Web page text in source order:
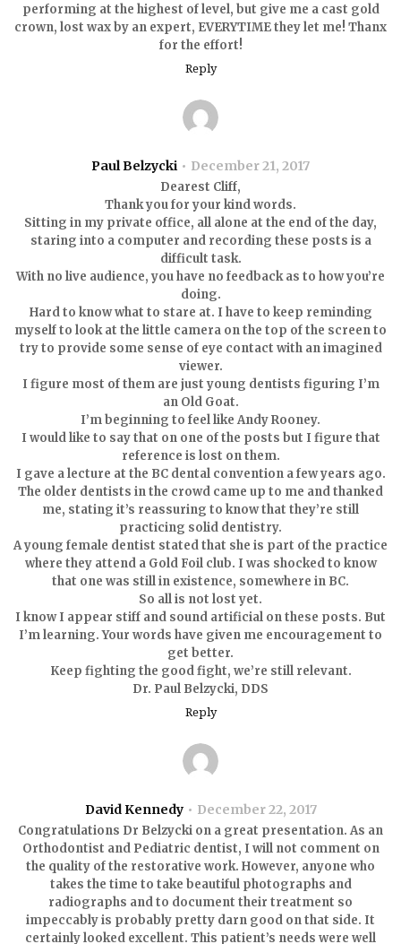
performing at the highest of level, but give me a cast gold
crown, lost wax by an expert, EVERYTIME they let me! Thanx
for the effort!
Reply
Paul Belzycki December 21, 2017
Dearest Cliff,
Thank you for your kind words.
Sitting in my private office, all alone at the end of the day,
staring into a computer and recording these posts is a
difficult task.
With no live audience, you have no feedback as to how you’re
doing.
Hard to know what to stare at. I have to keep reminding
myself to look at the little camera on the top of the screen to
try to provide some sense of eye contact with an imagined
viewer.
I figure most of them are just young dentists figuring I’m
an Old Goat.
I’m beginning to feel like Andy Rooney.
I would like to say that on one of the posts but I figure that
reference is lost on them.
I gave a lecture at the BC dental convention a few years ago.
The older dentists in the crowd came up to me and thanked
me, stating it’s reassuring to know that they’re still
practicing solid dentistry.
A young female dentist stated that she is part of the practice
where they attend a Gold Foil club. I was shocked to know
that one was still in existence, somewhere in BC.
So all is not lost yet.
I know I appear stiff and sound artificial on these posts. But
I’m learning. Your words have given me encouragement to
get better.
Keep fighting the good fight, we’re still relevant.
Dr. Paul Belzycki, DDS
Reply
David Kennedy December 22, 2017
Congratulations Dr Belzycki on a great presentation. As an
Orthodontist and Pediatric dentist, I will not comment on
the quality of the restorative work. However, anyone who
takes the time to take beautiful photographs and
radiographs and to document their treatment so
impeccably is probably pretty darn good on that side. It
certainly looked excellent. This patient’s needs were well